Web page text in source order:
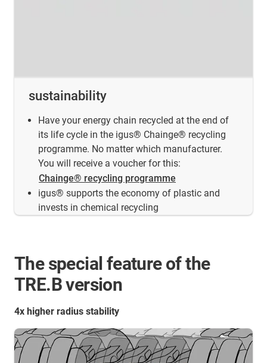
sustainability
Have your energy chain recycled at the end of
its life cycle in the igus® Chainge® recycling
programme. No matter which manufacturer.
You will receive a voucher for this:
Chainge® recycling programme
igus® supports the economy of plastic and
invests in chemical recycling
The special feature of the
TRE.B version
4x higher radius stability